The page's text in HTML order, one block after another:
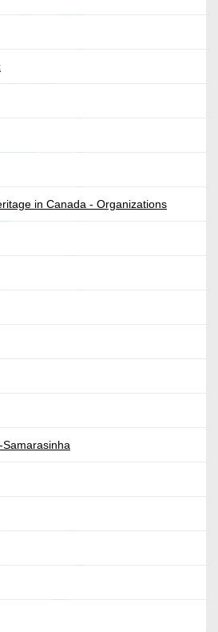
in Canada - Organizations
Samarasinha